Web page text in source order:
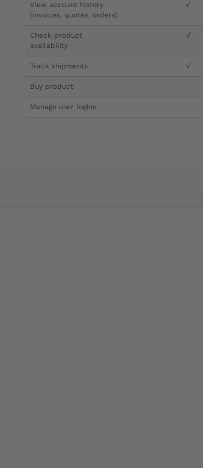
View account history
(invoices, quotes, orders)
√
Check product
availability
√
Track shipments √
Buy product
Manage user logins